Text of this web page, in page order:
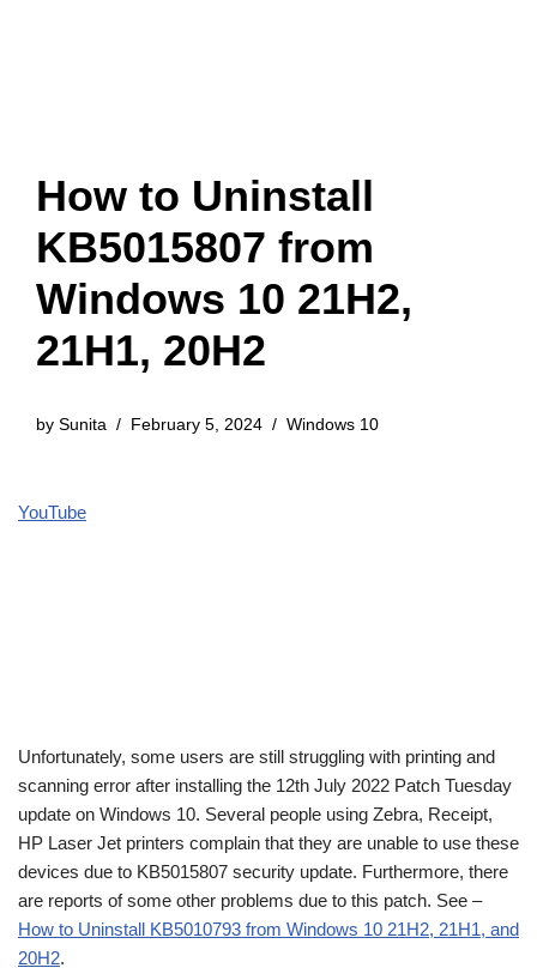
How to Uninstall
KB5015807 from
Windows 10 21H2,
21H1, 20H2
by Sunita February 5, 2024 Windows 10
YouTube
Unfortunately, some users are still struggling with printing and
scanning error after installing the 12th July 2022 Patch Tuesday
update on Windows 10. Several people using Zebra, Receipt,
HP Laser Jet printers complain that they are unable to use these
devices due to KB5015807 security update. Furthermore, there
are reports of some other problems due to this patch. See –
How to Uninstall KB5010793 from Windows 10 21H2, 21H1, and
20H2.